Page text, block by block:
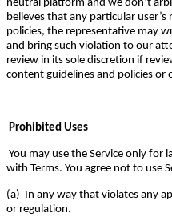
neutral platform and we don’t
believes that any particular
policies, the representative may
and bring such violation to our
review in its sole discretion if
content guidelines and policies or
Prohibited Uses
You may use the Service only for
with Terms. You agree not to use
(a) In any way that violates any
or regulation.